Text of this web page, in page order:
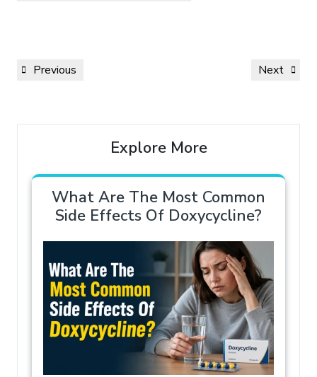
Previous Next
Explore More
What Are The Most Common
Side Effects Of Doxycycline?